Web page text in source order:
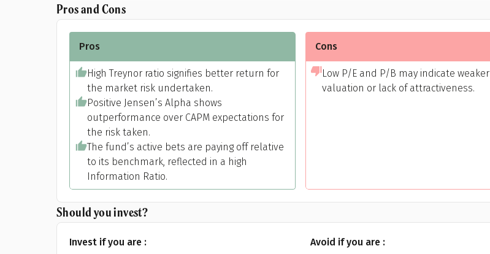
Pros and Cons
Pros
High Treynor ratio signifies better return for
the market risk undertaken.
Positive Jensen’s Alpha shows
outperformance over CAPM expectations for
the risk taken.
The fund’s active bets are paying off relative
to its benchmark, reflected in a high
Information Ratio.
Cons
Low P/E and P/B may indicate weaker
valuation or lack of attractiveness.
Should you invest?
Invest if you are :
Avoid if you are :